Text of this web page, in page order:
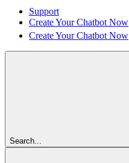
Support
Create Your Chatbot Now
Create Your Chatbot Now
Search...